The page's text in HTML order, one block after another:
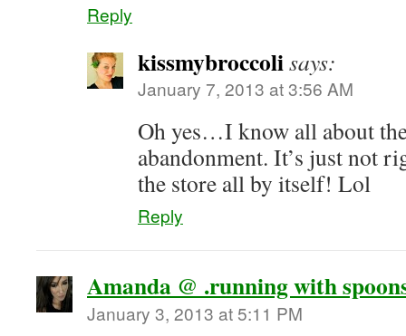
Reply
kissmybroccolisays:
January 7, 2013 at 3:56 AM
Oh yes…I know all about
abandonment. It’s just not
the store all by itself! Lol
Reply
Amanda @ .running with
January 3, 2013 at 5:11 PM